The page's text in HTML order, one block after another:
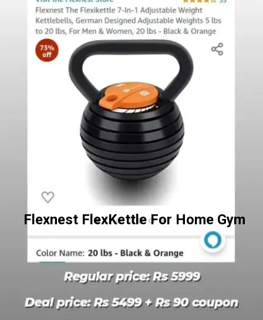
Flexnest FlexKettle For Home Gym